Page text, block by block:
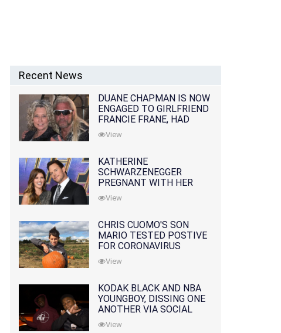
Recent News
DUANE CHAPMAN IS NOW
ENGAGED TO GIRLFRIEND
FRANCIE FRANE, HAD
LOST WIFE 10 MONTHS
EARLIER
View
KATHERINE
SCHWARZENEGGER
PREGNANT WITH HER
FIRST CHILD WITH
HUSBAND CHRIS PRATT
View
CHRIS CUOMO'S SON
MARIO TESTED POSTIVE
FOR CORONAVIRUS
View
KODAK BLACK AND NBA
YOUNGBOY, DISSING ONE
ANOTHER VIA SOCIAL
MEDIA
View